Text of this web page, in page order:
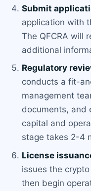
Submit
application with
The QFCRA will
additional
Regulatory
conducts a fit-
management
documents, and
capital and
stage takes 2-4
License
issues the
then begin